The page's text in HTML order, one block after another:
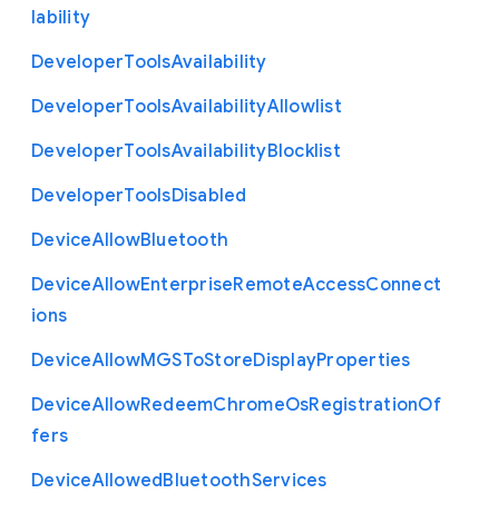
lability
DeveloperToolsAvailability
DeveloperToolsAvailabilityAllowlist
DeveloperToolsAvailabilityBlocklist
DeveloperToolsDisabled
DeviceAllowBluetooth
DeviceAllowEnterpriseRemoteAccessConnect
ions
DeviceAllowMGSToStoreDisplayProperties
DeviceAllowRedeemChromeOsRegistrationOf
fers
DeviceAllowedBluetoothServices